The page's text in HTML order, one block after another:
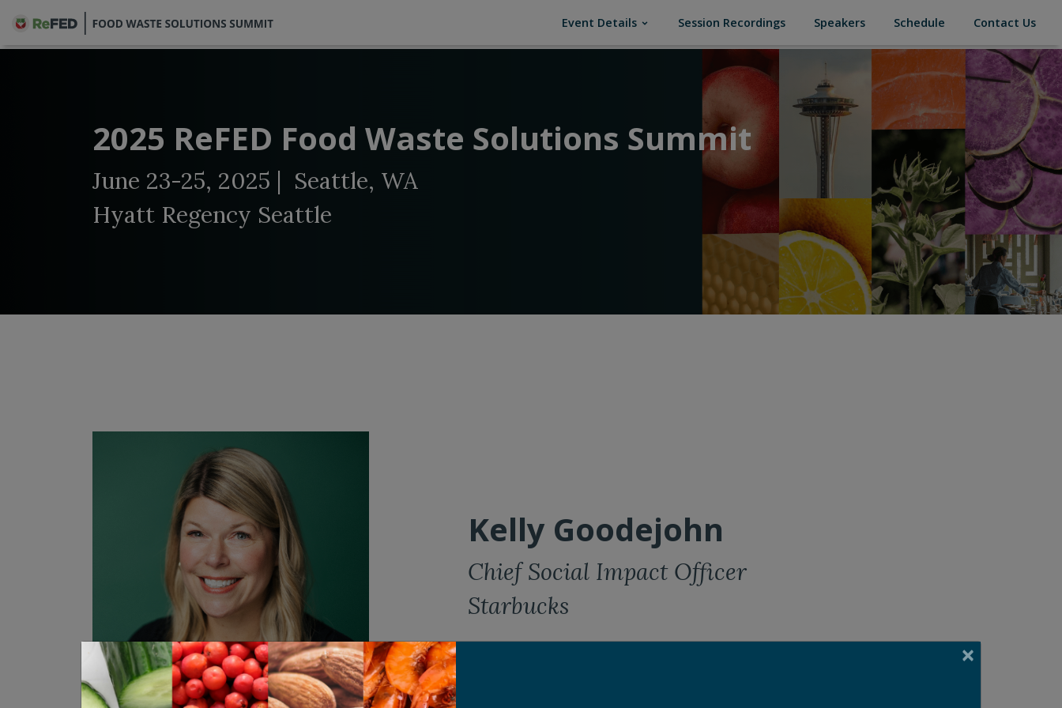
Event Details (current)Session Recordings(current)Speakers(current)Schedule (current)Contact Us
2025 ReFED Food Waste Solutions Summit
June 23-25, 2025 | Seattle, WA
Hyatt Regency Seattle
Kelly Goodejohn
Chief Social Impact Officer
Starbucks